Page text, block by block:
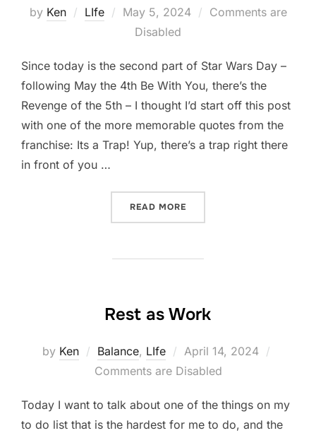
by Ken LIfe
Posted
May 5, 2024
Comments are
Disabled
Since today is the second part of Star Wars Day –
following May the 4th Be With You, there’s the
Revenge of the 5th – I thought I’d start off this post
with one of the more memorable quotes from the
franchise: Its a Trap! Yup, there’s a trap right there
in front of you …
READ MORE
Rest as Work
by Ken Balance, LIfe
Posted
on
April 14, 2024
Comments are Disabled
Today I want to talk about one of the things on my
to do list that is the hardest for me to do, and the